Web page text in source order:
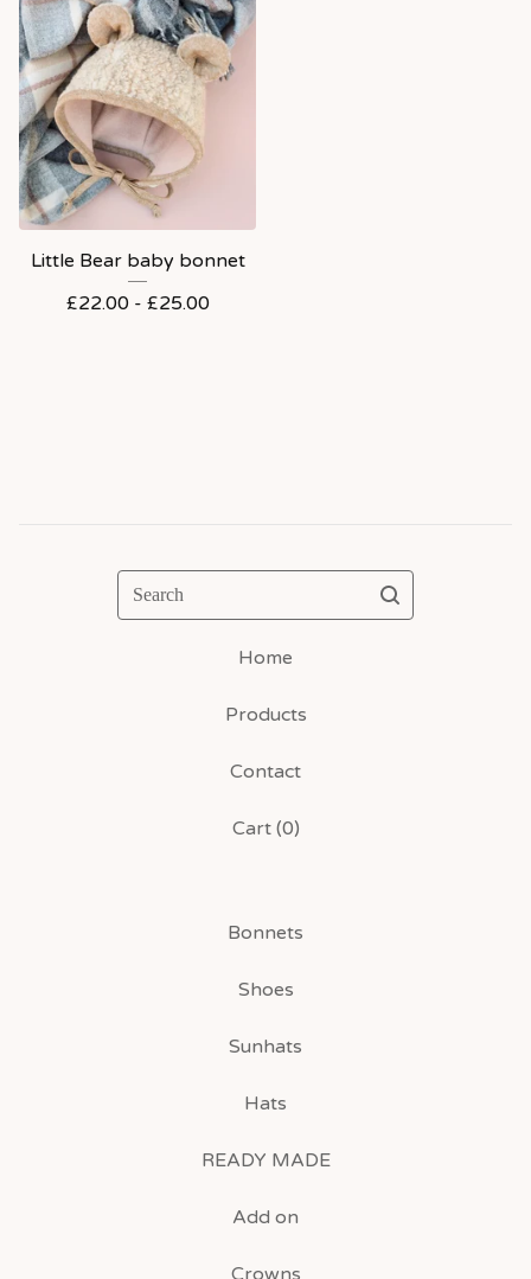
Little Bear baby bonnet
£22.00 - £25.00
Search
Home
Products
Contact
Cart (0)
Bonnets
Shoes
Sunhats
Hats
READY MADE
Add on
Crowns